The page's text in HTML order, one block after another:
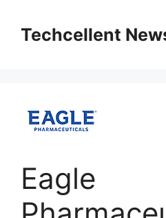
contentTechcellent
Eagle